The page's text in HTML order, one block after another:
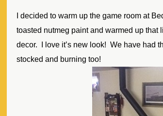
I decided to warm up the game room at
toasted nutmeg paint and warmed up that
decor. I love it’s new look! We have had
stocked and burning too!